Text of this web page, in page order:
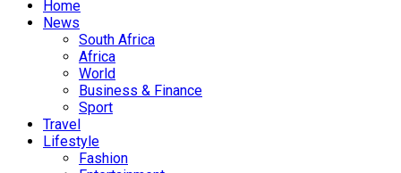
Home
News
South Africa
Africa
World
Business & Finance
Sport
Travel
Lifestyle
Fashion